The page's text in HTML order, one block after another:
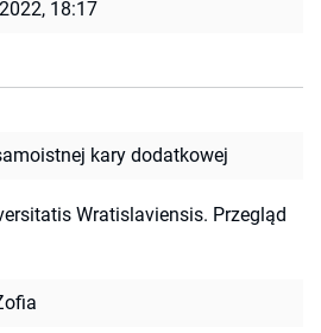
18:17
kary dodatkowej
Wratislaviensis. Przegląd